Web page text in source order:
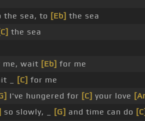
the sea, to [Eb] the sea
the sea
me, wait [Eb] for me
_ [C] for me
I've hungered for [C] your love
so slowly, _ [G] and time can do [C]